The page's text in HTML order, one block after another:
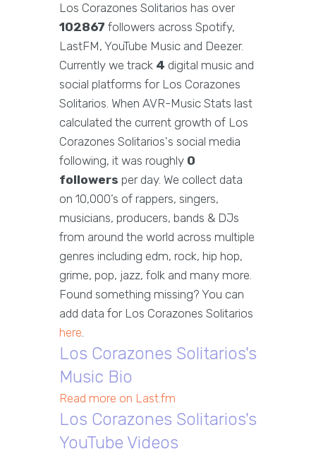
Los Corazones Solitarios has over
102867 followers across Spotify,
LastFM, YouTube Music and Deezer.
Currently we track 4 digital music and
social platforms for Los Corazones
Solitarios. When AVR-Music Stats last
calculated the current growth of Los
Corazones Solitarios's social media
following, it was roughly 0
followers per day. We collect data
on 10,000’s of rappers, singers,
musicians, producers, bands & DJs
from around the world across multiple
genres including edm, rock, hip hop,
grime, pop, jazz, folk and many more.
Found something missing? You can
add data for Los Corazones Solitarios
here.
Los Corazones Solitarios's
Music Bio
Read more on Last.fm
Los Corazones Solitarios's
YouTube Videos